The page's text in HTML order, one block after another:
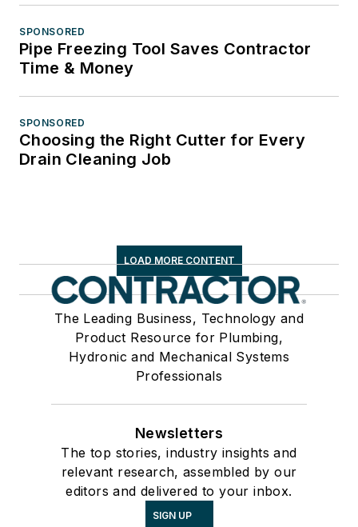
SPONSORED
Pipe Freezing Tool Saves Contractor
Time & Money
SPONSORED
Choosing the Right Cutter for Every
Drain Cleaning Job
LOAD MORE CONTENT
The Leading Business, Technology and
Product Resource for Plumbing,
Hydronic and Mechanical Systems
Professionals
Newsletters
The top stories, industry insights and
relevant research, assembled by our
editors and delivered to your inbox.
SIGN UP